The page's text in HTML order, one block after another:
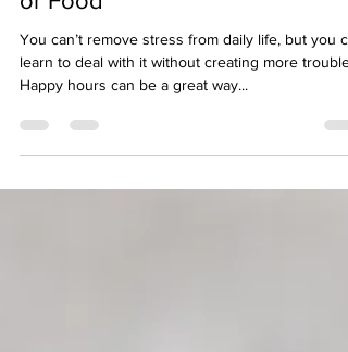
or Food
You can’t remove stress from daily life, but you
learn to deal with it without creating more
Happy hours can be a great way...